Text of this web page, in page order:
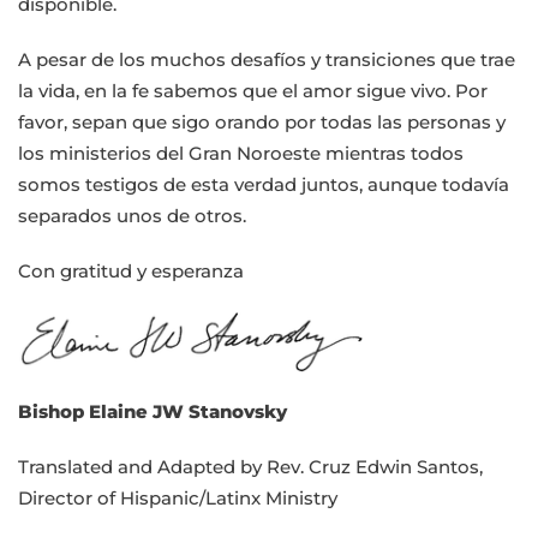
A pesar de los muchos desafíos y transiciones que trae
la vida, en la fe sabemos que el amor sigue vivo. Por
favor, sepan que sigo orando por todas las personas y
los ministerios del Gran Noroeste mientras todos
somos testigos de esta verdad juntos, aunque todavía
separados unos de otros.
Con gratitud y esperanza
Bishop Elaine JW Stanovsky
Translated and Adapted by Rev. Cruz Edwin Santos,
Director of Hispanic/Latinx Ministry